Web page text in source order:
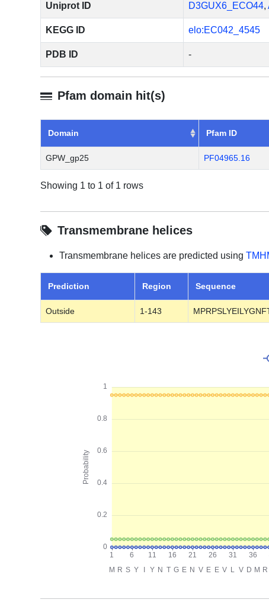
Uniprot ID D3GUX6_ECO44,
KEGG ID elo:EC042_4545
PDB ID -
Pfam domain hit(s)
Domain Pfam ID
GPW_gp25 PF04965.16
Showing 1 to 1 of 1 rows
Transmembrane helices
Transmembrane helices are predicted using
Prediction Region Sequence
Outside 1-143